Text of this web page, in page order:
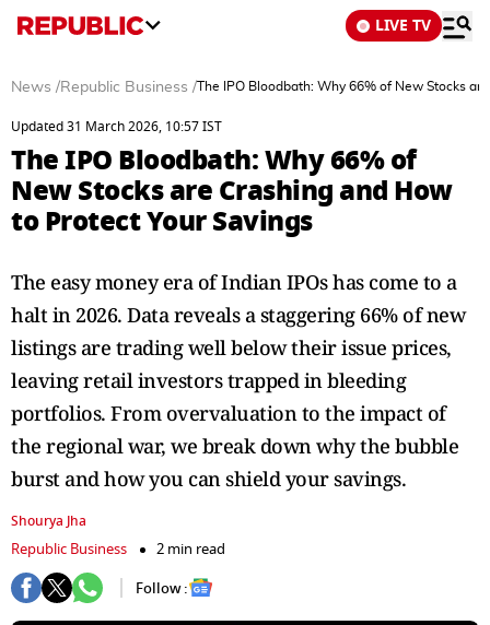
LIVE TV
News /Republic Business /The IPO Bloodbath: Why 66% of New Stocks
Updated 31 March 2026, 10:57 IST
The IPO Bloodbath: Why 66% of
New Stocks are Crashing and How
to Protect Your Savings
The easy money era of Indian IPOs has come to a
halt in 2026. Data reveals a staggering 66% of new
listings are trading well below their issue prices,
leaving retail investors trapped in bleeding
portfolios. From overvaluation to the impact of
the regional war, we break down why the bubble
burst and how you can shield your savings.
Shourya Jha
Republic Business
2 min read
Follow :